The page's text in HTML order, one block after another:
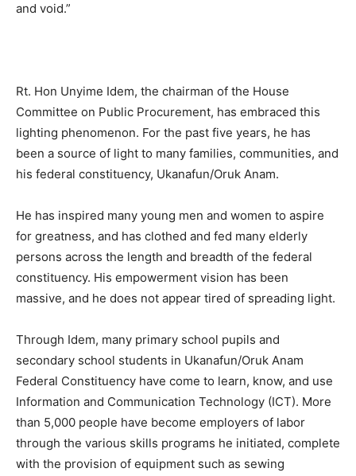
and void.”
Rt. Hon Unyime Idem, the chairman of the House
Committee on Public Procurement, has embraced this
lighting phenomenon. For the past five years, he has
been a source of light to many families, communities, and
his federal constituency, Ukanafun/Oruk Anam.
He has inspired many young men and women to aspire
for greatness, and has clothed and fed many elderly
persons across the length and breadth of the federal
constituency. His empowerment vision has been
massive, and he does not appear tired of spreading light.
Through Idem, many primary school pupils and
secondary school students in Ukanafun/Oruk Anam
Federal Constituency have come to learn, know, and use
Information and Communication Technology (ICT). More
than 5,000 people have become employers of labor
through the various skills programs he initiated, complete
with the provision of equipment such as sewing